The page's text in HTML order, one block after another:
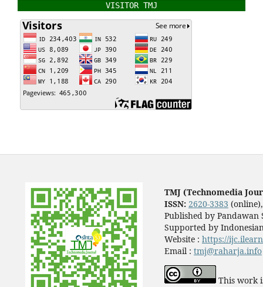
VISITOR TMJ
TMJ (Technomedia
ISSN: 2620-3383
Published by Pandawan
Supported by
Website : https://
Email : tmj@raharja.info
This work